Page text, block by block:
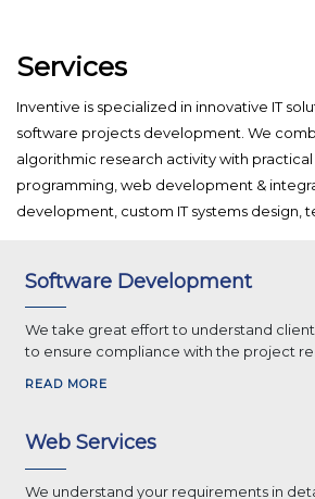
Services
Inventive is specialized in innovative IT
software projects development. We
algorithmic research activity with
programming, web development &
development, custom IT systems design,
Software Development
We take great effort to understand
to ensure compliance with the project
READ MORE
Web Services
We understand your requirements in